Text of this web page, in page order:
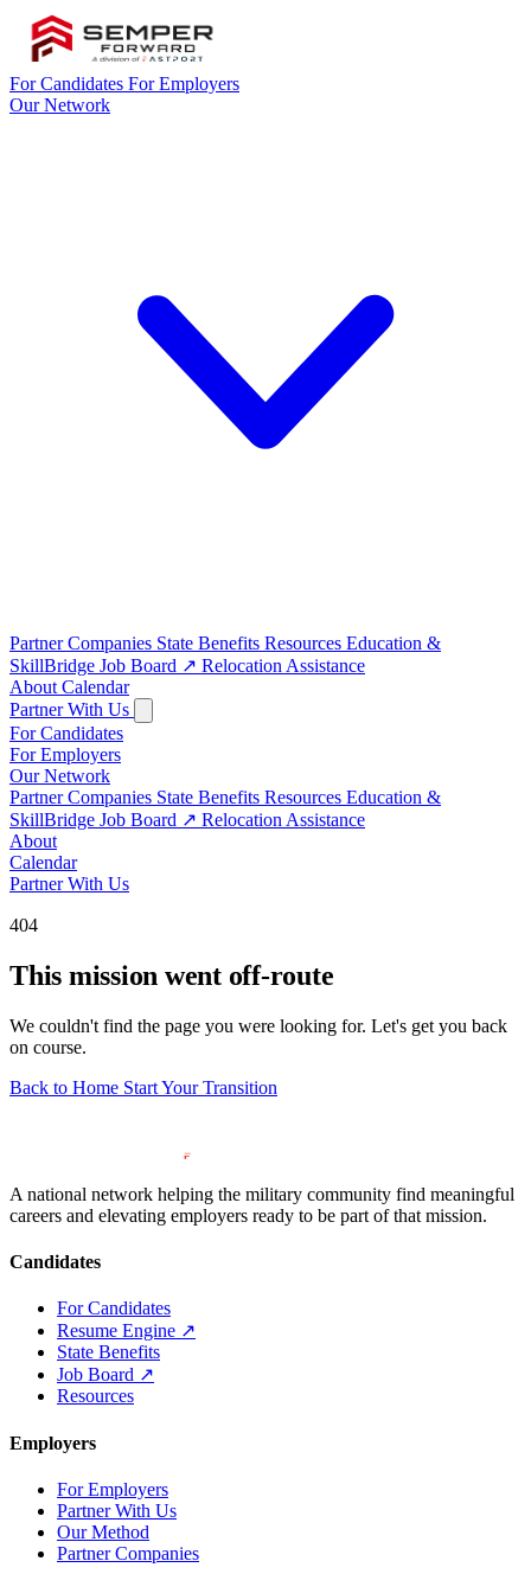
For Candidates For Employers
Our Network
Partner Companies State Benefits Resources Education &
SkillBridge Job Board ↗ Relocation Assistance
About Calendar
Partner With Us
For Candidates
For Employers
Our Network
Partner Companies State Benefits Resources Education &
SkillBridge Job Board ↗ Relocation Assistance
About
Calendar
Partner With Us
404
This mission went off-route
We couldn't find the page you were looking for. Let's get you back
on course.
Back to Home Start Your Transition
A national network helping the military community find meaningful
careers and elevating employers ready to be part of that mission.
Candidates
For Candidates
Resume Engine ↗
State Benefits
Job Board ↗
Resources
Employers
For Employers
Partner With Us
Our Method
Partner Companies